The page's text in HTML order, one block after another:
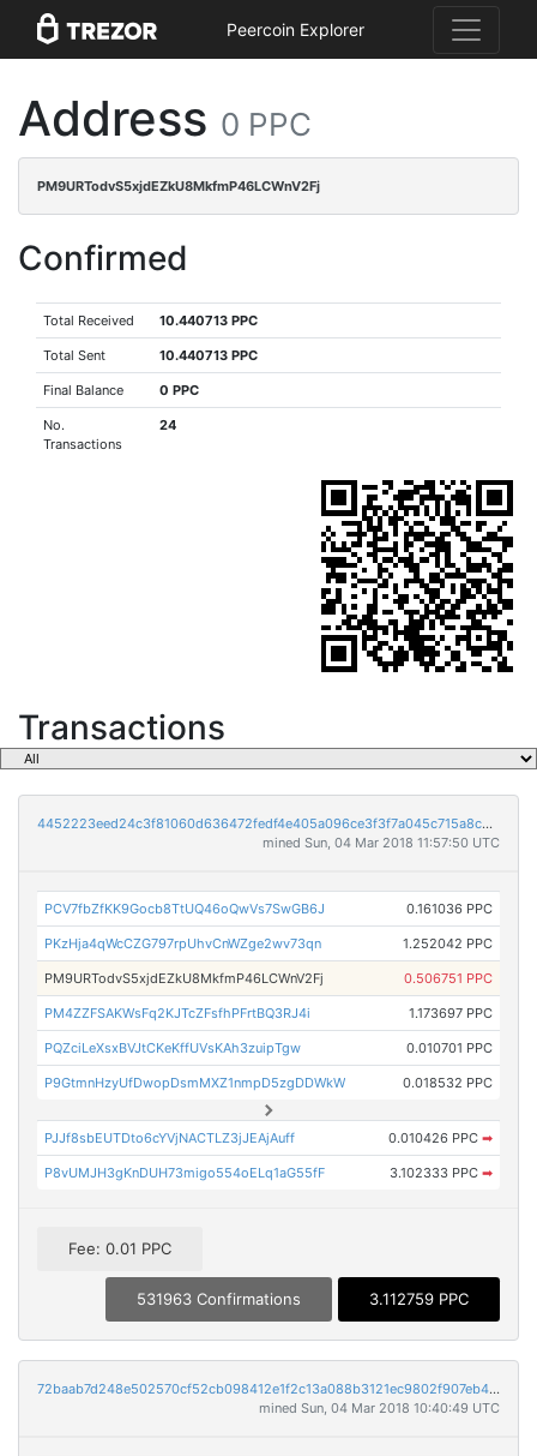
Peercoin Explorer
Address 0 PPC
PM9URTodvS5xjdEZkU8MkfmP46LCWnV2Fj
Confirmed
Total Received 10.440713 PPC
Total Sent 10.440713 PPC
Final Balance 0 PPC
No.
Transactions
24
Transactions
4452223eed24c3f81060d636472fedf4e405a096ce3f3f7a045c715a8c233c1e
mined Sun, 04 Mar 2018 11:57:50 UTC
PCV7fbZfKK9Gocb8TtUQ46oQwVs7SwGB6J 0.161036 PPC
PKzHja4qWcCZG797rpUhvCnWZge2wv73qn 1.252042 PPC
PM9URTodvS5xjdEZkU8MkfmP46LCWnV2Fj 0.506751 PPC
PM4ZZFSAKWsFq2KJTcZFsfhPFrtBQ3RJ4i 1.173697 PPC
PQZciLeXsxBVJtCKeKffUVsKAh3zuipTgw 0.010701 PPC
P9GtmnHzyUfDwopDsmMXZ1nmpD5zgDDWkW 0.018532 PPC
PJJf8sbEUTDto6cYVjNACTLZ3jJEAjAuff 0.010426 PPC ➡
P8vUMJH3gKnDUH73migo554oELq1aG55fF 3.102333 PPC ➡
Fee: 0.01 PPC
531963 Confirmations 3.112759 PPC
72baab7d248e502570cf52cb098412e1f2c13a088b3121ec9802f907eb42f201
mined Sun, 04 Mar 2018 10:40:49 UTC